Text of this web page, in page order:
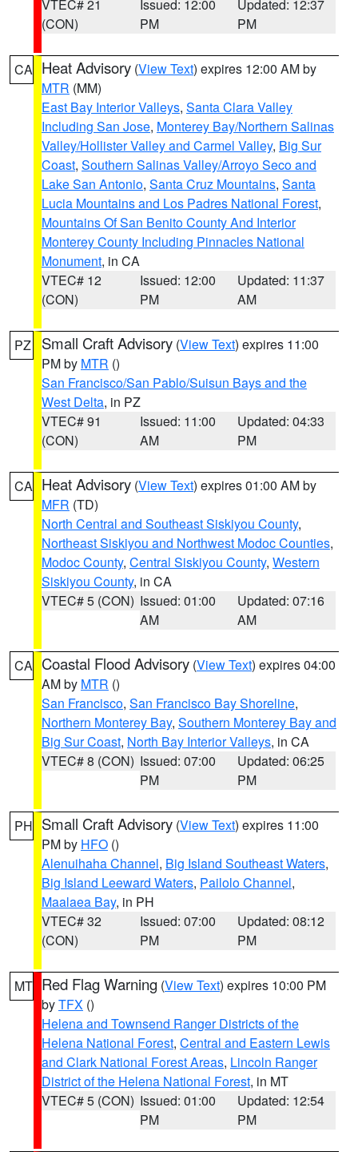
VTEC# 21
(CON)
Issued: 12:00
PM
Updated: 12:37
PM
CA Heat Advisory (View Text) expires 12:00 AM by
MTR (MM)
East Bay Interior Valleys, Santa Clara Valley
Including San Jose, Monterey Bay/Northern Salinas
Valley/Hollister Valley and Carmel Valley, Big Sur
Coast, Southern Salinas Valley/Arroyo Seco and
Lake San Antonio, Santa Cruz Mountains, Santa
Lucia Mountains and Los Padres National Forest,
Mountains Of San Benito County And Interior
Monterey County Including Pinnacles National
Monument, in CA
VTEC# 12
(CON)
Issued: 12:00
PM
Updated: 11:37
AM
PZ Small Craft Advisory (View Text) expires 11:00
PM by MTR ()
San Francisco/San Pablo/Suisun Bays and the
West Delta, in PZ
VTEC# 91
(CON)
Issued: 11:00
AM
Updated: 04:33
PM
CA Heat Advisory (View Text) expires 01:00 AM by
MFR (TD)
North Central and Southeast Siskiyou County,
Northeast Siskiyou and Northwest Modoc Counties,
Modoc County, Central Siskiyou County, Western
Siskiyou County, in CA
VTEC# 5 (CON) Issued: 01:00
AM
Updated: 07:16
AM
CA Coastal Flood Advisory (View Text) expires 04:00
AM by MTR ()
San Francisco, San Francisco Bay Shoreline,
Northern Monterey Bay, Southern Monterey Bay and
Big Sur Coast, North Bay Interior Valleys, in CA
VTEC# 8 (CON) Issued: 07:00
PM
Updated: 06:25
PM
PH Small Craft Advisory (View Text) expires 11:00
PM by HFO ()
Alenuihaha Channel, Big Island Southeast Waters,
Big Island Leeward Waters, Pailolo Channel,
Maalaea Bay, in PH
VTEC# 32
(CON)
Issued: 07:00
PM
Updated: 08:12
PM
MT Red Flag Warning (View Text) expires 10:00 PM
byTFX ()
Helena and Townsend Ranger Districts of the
Helena National Forest, Central and Eastern Lewis
and Clark National Forest Areas, Lincoln Ranger
District of the Helena National Forest, in MT
VTEC# 5 (CON) Issued: 01:00
PM
Updated: 12:54
PM